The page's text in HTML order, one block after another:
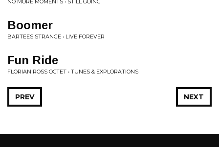
NO MORE MOMENTS • STILL GOING
Boomer
BARTEES STRANGE • LIVE FOREVER
Fun Ride
FLORIAN ROSS OCTET • TUNES & EXPLORATIONS
NEXT
PREV